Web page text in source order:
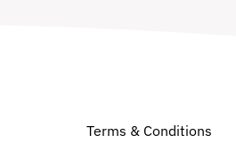
Terms & Conditions